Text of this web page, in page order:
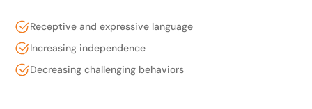
Receptive and expressive language
Increasing independence
Decreasing challenging behaviors